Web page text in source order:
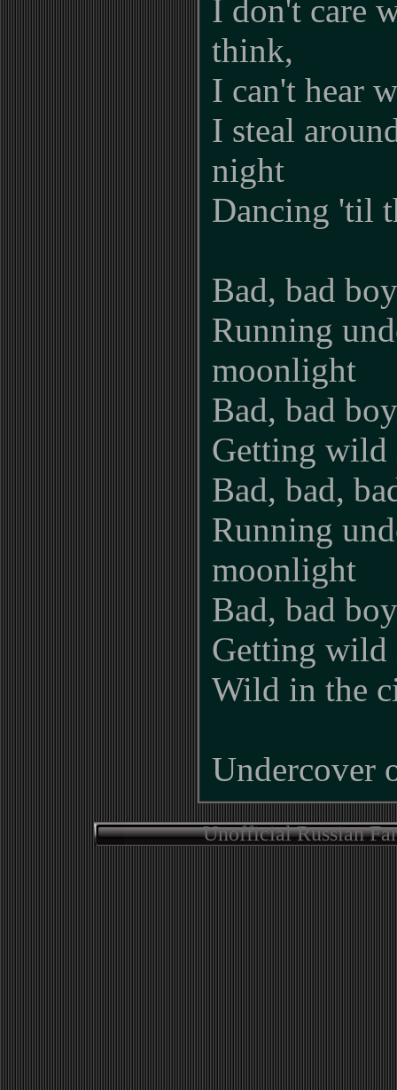
I don't care
think,
I can't hear
I steal
night
Dancing 'til
Bad, bad
Running
moonlight
Bad, bad
Getting wild
Bad, bad,
Running
moonlight
Bad, bad
Getting wild
Wild in the
Undercover
Unofficial Russian